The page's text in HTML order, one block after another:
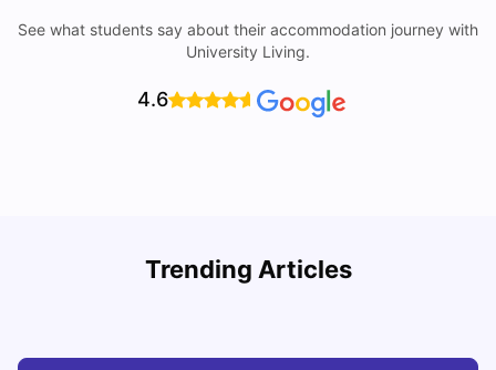
See what students say about their accommodation journey with
University Living.
4.6
Trending Articles
Cheap Places To Eat in Liverpool For Students Under £10